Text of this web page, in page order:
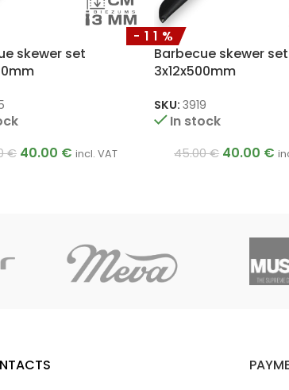
skewer set
€ 40.00 € incl. VAT
-11%
Barbecue skewer set
3x12x500mm
SKU: 3919
In stock
45.00€ 40.00 €